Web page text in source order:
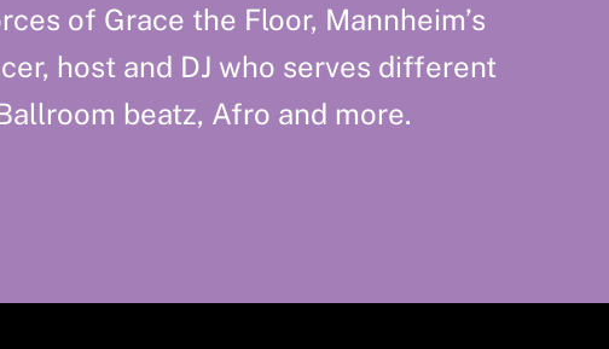
of Grace the Floor, Mannheim’s
host and DJ who serves different
beatz, Afro and more.